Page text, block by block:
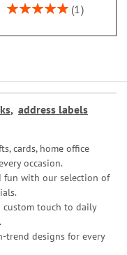
Rating:
1
, address labels
cards, home office
occasion.
fun with our selection of
custom touch to daily
trend designs for every